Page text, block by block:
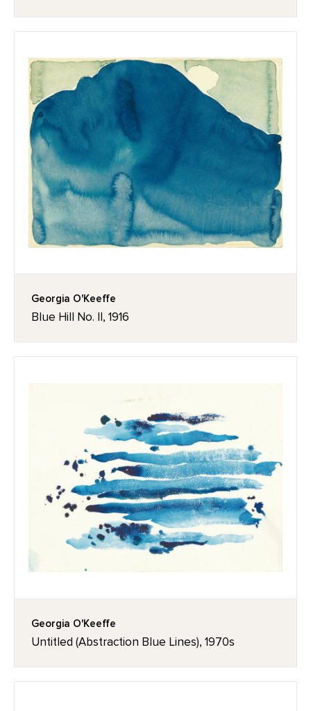
Georgia O'Keeffe
Blue Hill No. II, 1916
Georgia O'Keeffe
Untitled (Abstraction Blue Lines), 1970s